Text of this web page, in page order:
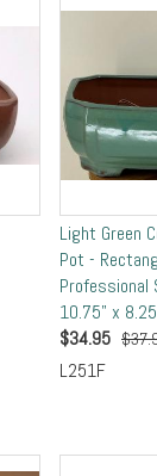
Light Green
Pot -
Professional
10.75" x
$34.95
L251F